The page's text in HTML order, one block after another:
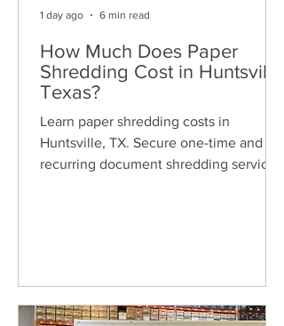
How Much Does Paper
Shredding Cost in Huntsville,
Texas?
Learn paper shredding costs in
Huntsville, TX. Secure one-time and
recurring document shredding services
1 day ago 6 min read